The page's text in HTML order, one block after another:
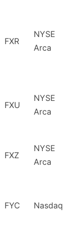
FXR
NYSE
Arca
FXU
NYSE
Arca
FXZ
NYSE
Arca
FYC Nasdaq